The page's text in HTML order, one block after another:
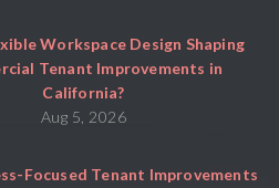
Workspace Design Shaping
Tenant Improvements in
California?
Aug 5, 2026
Focused Tenant Improvements